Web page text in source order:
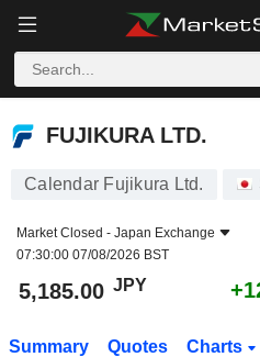
FUJIKURA LTD.
FUJIKURA LTD.
Calendar Fujikura Ltd.
Market Closed - Japan Exchange
07:30:00 07/08/2026 BST
5,185.00 JPY
Summary Quotes Charts